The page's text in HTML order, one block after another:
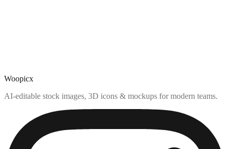
Woopicx
AI-editable stock images, 3D icons & mockups for modern teams.